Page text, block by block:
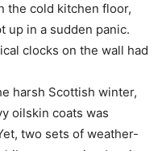
the cold kitchen floor,
up in a sudden panic.
clocks on the wall had
harsh Scottish winter,
oilskin coats was
two sets of weather-